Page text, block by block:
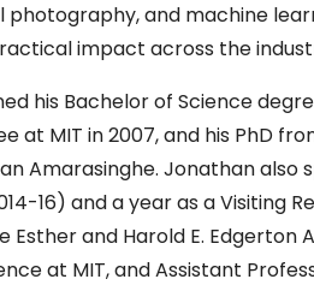
and machine
impact across the
his Bachelor of Science
at MIT in 2007, and his PhD
Amarasinghe. Jonathan
16) and a year as a Visiting
Esther and Harold E. Edgerton
at MIT, and Assistant